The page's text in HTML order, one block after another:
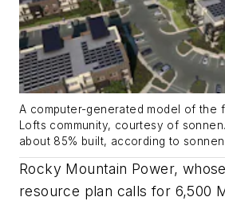
A computer-generated model of the
Lofts community, courtesy of
about 85% built, according to sonnen.
Rocky Mountain Power,
resource plan calls for 6,500